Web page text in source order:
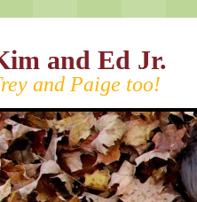
and Ed Jr.
and Paige too!